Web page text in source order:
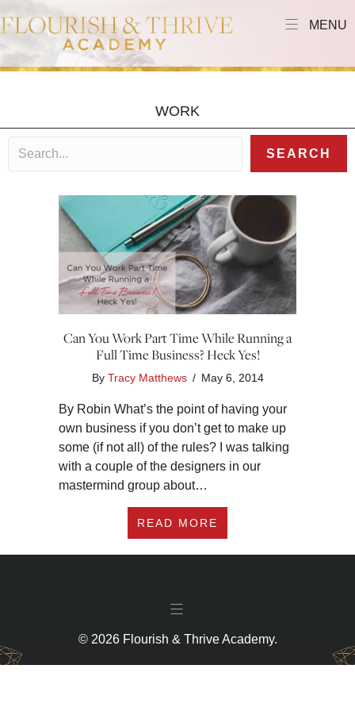
MENU
WORK
SEARCH
Can You Work Part Time While Running a
Full Time Business? Heck Yes!
By Tracy Matthews / May 6, 2014
By Robin What’s the point of having your
own business if you don’t get to make up
some (if not all) of the rules? I was talking
with a couple of the designers in our
mastermind group about…
READ MORE
© 2026 Flourish & Thrive Academy.